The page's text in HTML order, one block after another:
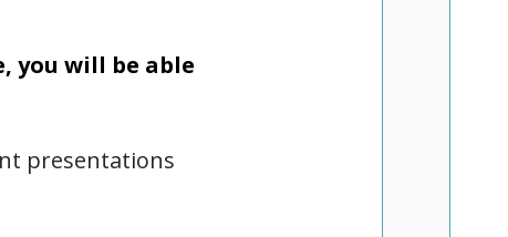
you will be able
presentations